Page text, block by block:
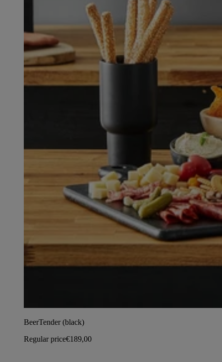
BeerTender (black)
Regular price€189,00